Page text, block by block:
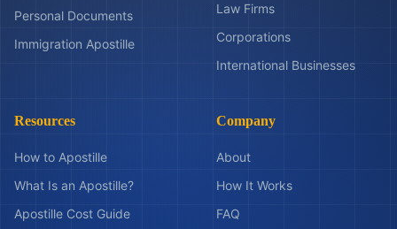
Personal Documents
Immigration Apostille
Law Firms
Corporations
International Businesses
Resources
How to Apostille
What Is an Apostille?
Apostille Cost Guide
Company
About
How It Works
FAQ